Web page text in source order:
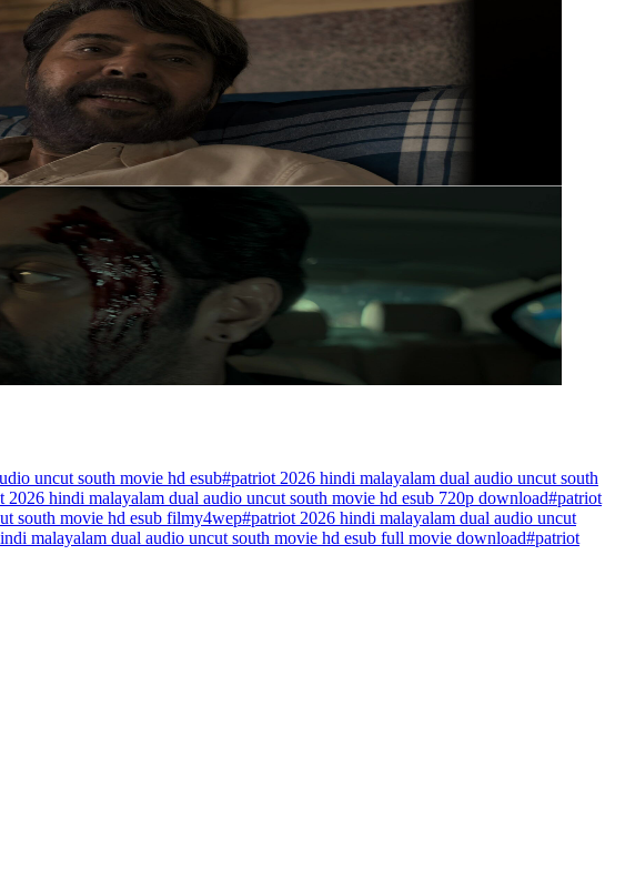
uncut south movie hd esub#patriot 2026 hindi malayalam dual audio uncut south
2026 hindi malayalam dual audio uncut south movie hd esub 720p download#patriot
south movie hd esub filmy4wep#patriot 2026 hindi malayalam dual audio uncut
malayalam dual audio uncut south movie hd esub full movie download#patriot